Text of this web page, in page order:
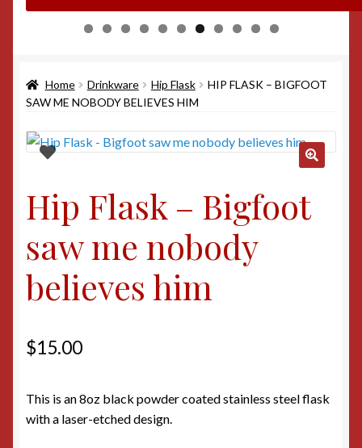
0 1
Home Drinkware Hip Flask
HIP FLASK – BIGFOOT
SAW ME NOBODY BELIEVES HIM
Hip Flask – Bigfoot
saw me nobody
believes him
$15.00
This is an 8oz black powder coated stainless steel flask
with a laser-etched design.